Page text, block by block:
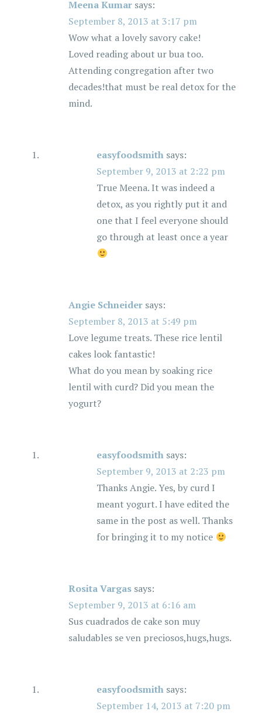
Meena Kumar says:
September 8, 2013 at 3:17 pm
Wow what a lovely savory cake!
Loved reading about ur bua too.
Attending congregation after two
decades!that must be real detox for the
mind.
easyfoodsmith says:
September 9, 2013 at 2:22 pm
True Meena. It was indeed a
detox, as you rightly put it and
one that I feel everyone should
go through at least once a year
Angie Schneider says:
September 8, 2013 at 5:49 pm
Love legume treats. These rice lentil
cakes look fantastic!
What do you mean by soaking rice
lentil with curd? Did you mean the
yogurt?
easyfoodsmith says:
September 9, 2013 at 2:23 pm
Thanks Angie. Yes, by curd I
meant yogurt. I have edited the
same in the post as well. Thanks
for bringing it to my notice
Rosita Vargas says:
September 9, 2013 at 6:16 am
Sus cuadrados de cake son muy
saludables se ven preciosos,hugs,hugs.
easyfoodsmith says:
September 14, 2013 at 7:20 pm